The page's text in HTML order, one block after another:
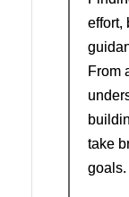
effort,
From
take
goals.